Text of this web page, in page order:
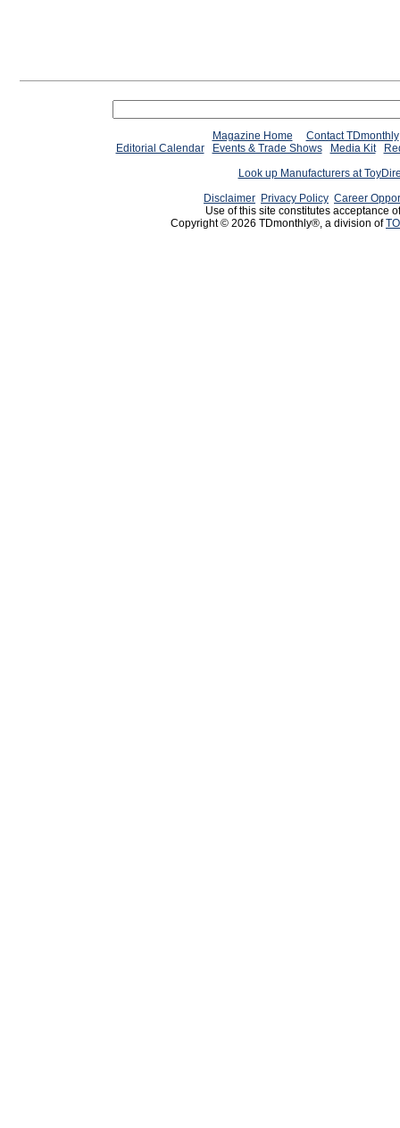
Magazine Home
Contact TDmonthly
Editorial Calendar
Events & Trade Shows Media Kit
Look up Manufacturers at
Disclaimer Privacy Policy Career
Use of this site constitutes acceptance
Copyright © 2026 TDmonthly®, a division of